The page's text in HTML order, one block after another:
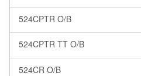
524CPTR O/B
524CPTR TT O/B
524CR O/B